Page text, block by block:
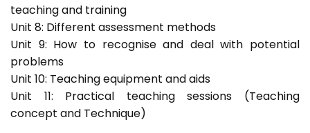
teaching and training
Unit 8: Different assessment methods
Unit 9: How to recognise and deal with potential
problems
Unit 10: Teaching equipment and aids
Unit 11: Practical teaching sessions (Teaching
concept and Technique)